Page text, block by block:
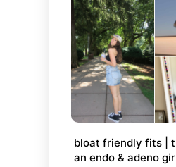
bloat friendly fits |
an endo & adeno